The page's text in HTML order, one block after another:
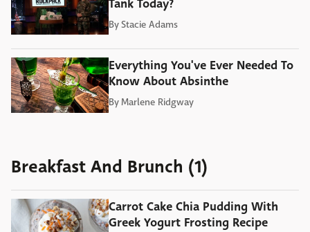
Tank Today?
ByStacie Adams
Everything You've Ever Needed To
Know About Absinthe
By Marlene Ridgway
Breakfast And Brunch (1)
Carrot Cake Chia Pudding With
Greek Yogurt Frosting Recipe